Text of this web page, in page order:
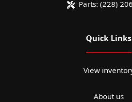
Parts: (228)
Quick Links
View
About us